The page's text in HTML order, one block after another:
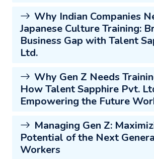
Why Indian Companies
Japanese Culture Training:
Business Gap with Talent
Ltd.
Why Gen Z Needs
How Talent Sapphire Pvt.
Empowering the Future
Managing Gen Z:
Potential of the Next
Workers